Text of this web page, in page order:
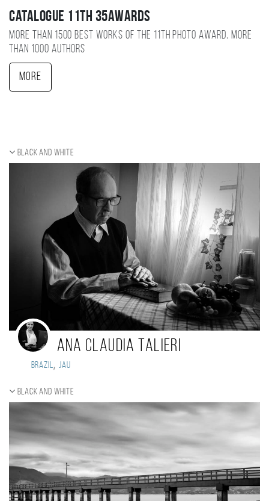
Catalogue 11TH 35AWARDS
More than 1500 best works of the 11TH photo award, more
than 1000 authors
More
Black and white
Ana Claudia Talieri
Brazil, Jau
Black and white